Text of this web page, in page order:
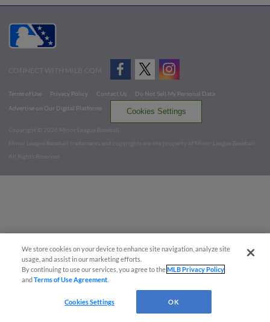
CONNECT WITH MILB.COM
Terms of Use Privacy Policy Contact Us
Do Not Sell My Personal Data
Advertise on Our Digital Platforms
Cookies Settings
Copyright ©
2026 Minor League Baseball.
Minor League Baseball trademarks and copyrights are the property of Minor League Baseball.
All Rights Reserved
We store cookies on your device to enhance site navigation, analyze site
usage, and assist in our marketing efforts.
By continuing to use our services, you agree to theMLB Privacy Policy
andTerms of Use Agreement
Cookies Settings OK